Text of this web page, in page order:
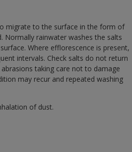
migrate to the surface in the form of
Normally rainwater washes the salts
Where efflorescence is present,
intervals. Check salts do not return
taking care not to damage
may recur and repeated washing
of dust.